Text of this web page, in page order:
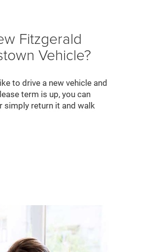
Fitzgerald
Vehicle?
to drive a new vehicle and
term is up, you can
simply return it and walk